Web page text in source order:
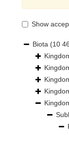
Show
Biota (10